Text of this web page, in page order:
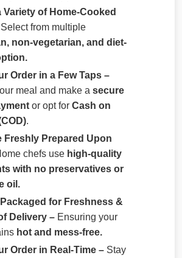
Variety of Home-Cooked
Select from multiple
non-vegetarian, and diet-
Order in a Few Taps –
meal and make a secure
or opt for Cash on
.
Freshly Prepared Upon
chefs use high-quality
with no preservatives or
oil.
for Freshness &
Delivery – Ensuring your
hot and mess-free.
Order in Real-Time – Stay